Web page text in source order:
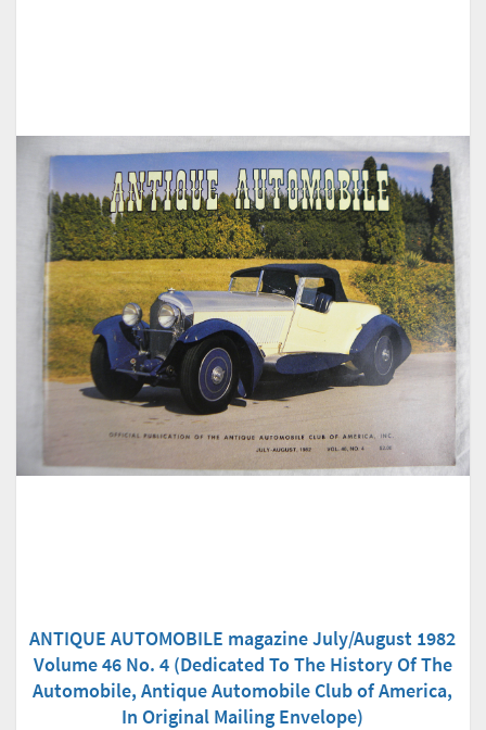
ANTIQUE AUTOMOBILE magazine July/August 1982
Volume 46 No. 4 (Dedicated To The History Of The
Automobile, Antique Automobile Club of America,
In Original Mailing Envelope)